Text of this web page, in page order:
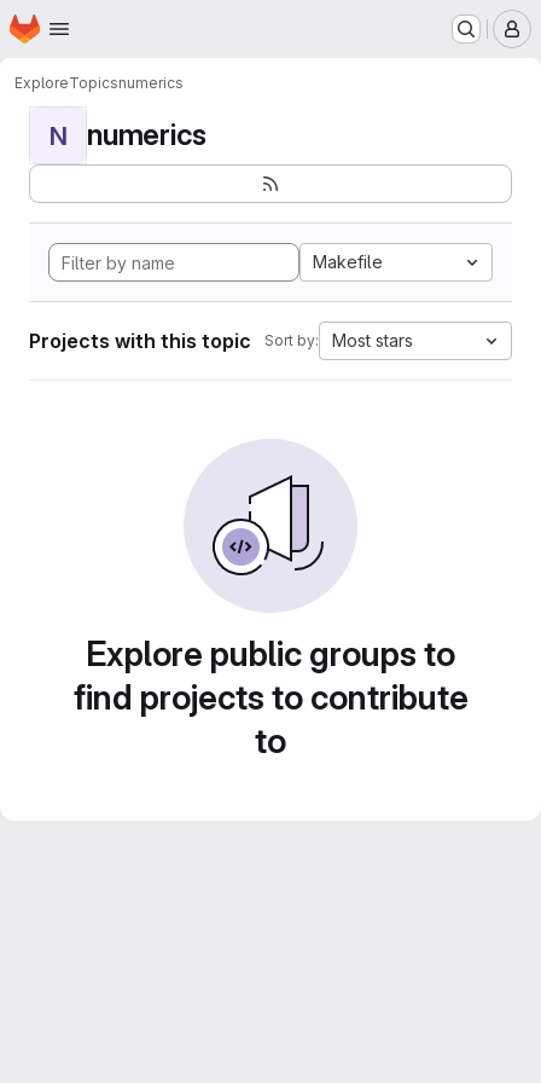
Skip to main content
Homepage
ExploreTopicsnumerics
N numerics
Makefile
Projects with this topic Sort by: Most stars
Explore public groups to
find projects to contribute
to